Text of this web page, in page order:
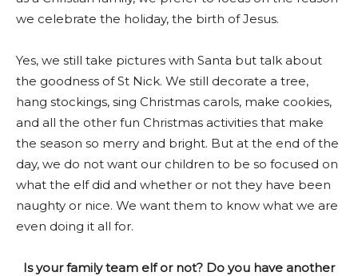
we celebrate the holiday, the birth of Jesus.
Yes, we still take pictures with Santa but talk about
the goodness of St Nick. We still decorate a tree,
hang stockings, sing Christmas carols, make cookies,
and all the other fun Christmas activities that make
the season so merry and bright. But at the end of the
day, we do not want our children to be so focused on
what the elf did and whether or not they have been
naughty or nice. We want them to know what we are
even doing it all for.
Is your family team elf or not? Do you have another